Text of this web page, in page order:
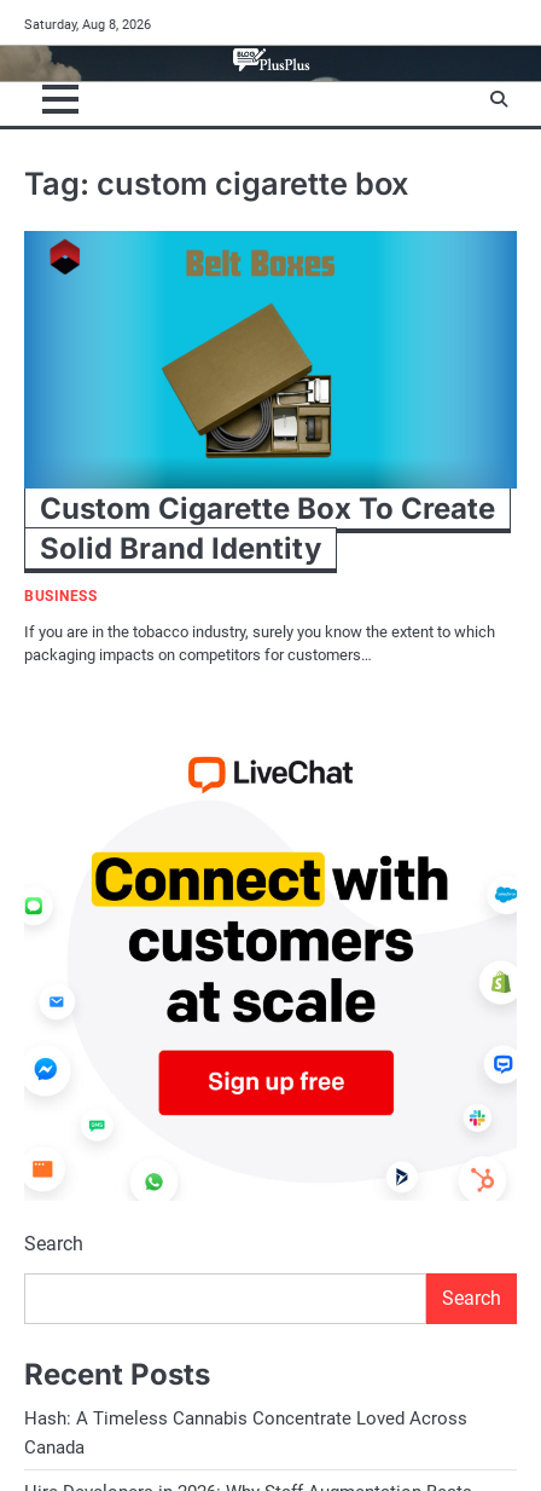
to
content
Saturday, Aug 8, 2026
Tag: custom cigarette box
Custom Cigarette Box To Create
Solid Brand Identity
BUSINESS
If you are in the tobacco industry, surely you know the extent to which
packaging impacts on competitors for customers…
Search
Search
Recent Posts
Hash: A Timeless Cannabis Concentrate Loved Across
Canada